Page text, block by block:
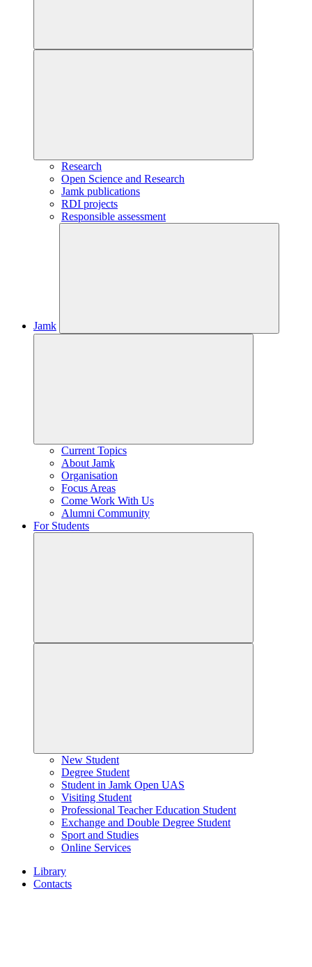
Research
Open Science and Research
Jamk publications
RDI projects
Responsible assessment
Jamk
Current Topics
About Jamk
Organisation
Focus Areas
Come Work With Us
Alumni Community
For Students
New Student
Degree Student
Student in Jamk Open UAS
Visiting Student
Professional Teacher Education Student
Exchange and Double Degree Student
Sport and Studies
Online Services
Library
Contacts